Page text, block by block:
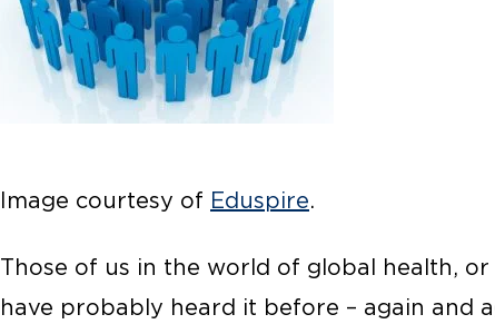
Image courtesy of Eduspire.
Those of us in the world of global health,
have probably heard it before – again and